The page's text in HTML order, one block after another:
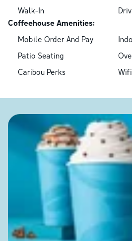
Walk-In
Coffeehouse Amenities:
Mobile Order And Pay
Patio Seating
Caribou Perks
Wifi